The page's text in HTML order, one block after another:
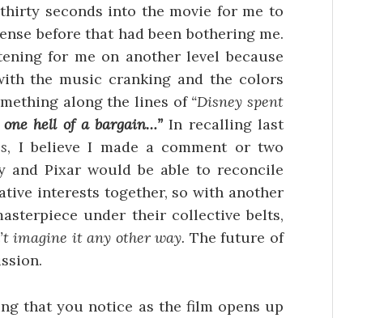
seconds into the movie for me to
before that had been bothering me.
for me on another level because
the music cranking and the colors
along the lines of “Disney spent
hell of a bargain…” In recalling last
, I believe I made a comment or two
Pixar would be able to reconcile
interests together, so with another
under their collective belts,
imagine it any other way. The future of
that you notice as the film opens up